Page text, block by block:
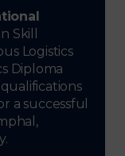
Skill
Logistics
Diploma
a successful